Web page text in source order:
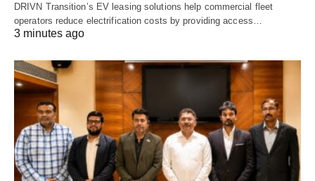
DRIVN Transition’s EV leasing solutions help commercial fleet
operators reduce electrification costs by providing access…
3 minutes ago